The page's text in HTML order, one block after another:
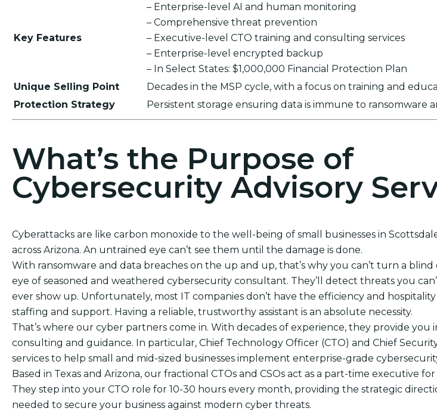
Key Features
– Enterprise-level AI and human monitoring
– Comprehensive threat prevention
– Executive-level CTO training and consulting services
– Enterprise-level encrypted backup
– In Select States: $1,000,000 Financial Protection Plan
Unique Selling Point
Decades in the MSP cycle, with a focus on training and
Protection Strategy
Persistent storage ensuring data is immune to ransomware
What’s the Purpose of
Cybersecurity Advisory
Cyberattacks are like carbon monoxide to the well-being of small businesses in
across Arizona. An untrained eye can’t see them until the damage is done.
With ransomware and data breaches on the up and up, that’s why you can’t turn a
eye of seasoned and weathered cybersecurity consultant. They’ll detect threats you
ever show up. Unfortunately, most IT companies don’t have the efficiency and hospitality
staffing and support. Having a reliable, trustworthy assistant is an absolute necessity.
That’s where our cyber partners come in. With decades of experience, they provide you
consulting and guidance. In particular, Chief Technology Officer (CTO) and Chief
services to help small and mid-sized businesses implement enterprise-grade
Based in Texas and Arizona, our fractional CTOs and CSOs act as a part-time executive
They step into your CTO role for 10-30 hours every month, providing the strategic
needed to secure your business against modern cyber threats.